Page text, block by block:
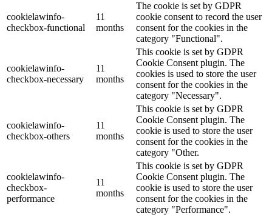
cookielawinfo-
checkbox-functional
11
months
The cookie is set by GDPR
cookie consent to record the user
consent for the cookies in the
category "Functional".
cookielawinfo-
checkbox-necessary
11
months
This cookie is set by GDPR
Cookie Consent plugin. The
cookies is used to store the user
consent for the cookies in the
category "Necessary".
cookielawinfo-
checkbox-others
11
months
This cookie is set by GDPR
Cookie Consent plugin. The
cookie is used to store the user
consent for the cookies in the
category "Other.
cookielawinfo-
checkbox-
performance
11
months
This cookie is set by GDPR
Cookie Consent plugin. The
cookie is used to store the user
consent for the cookies in the
category "Performance".